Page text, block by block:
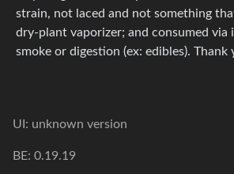
strain, not laced and not something
dry-plant vaporizer; and consumed via
smoke or digestion (ex: edibles).
UI: unknown version
BE: 0.19.19